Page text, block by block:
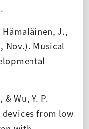
Hämaläinen, J.,
Nov.). Musical
& Wu, Y. P.
devices from low